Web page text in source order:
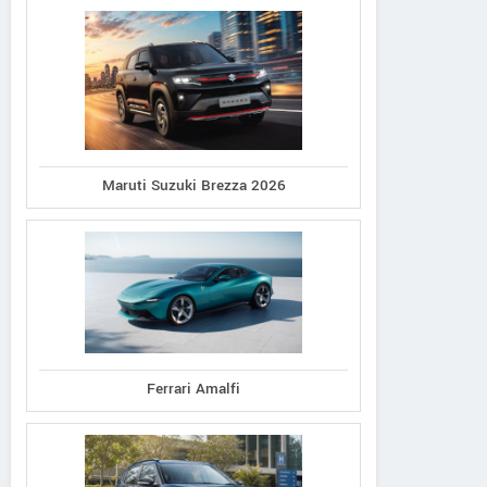
Maruti Suzuki Brezza 2026
Ferrari Amalfi